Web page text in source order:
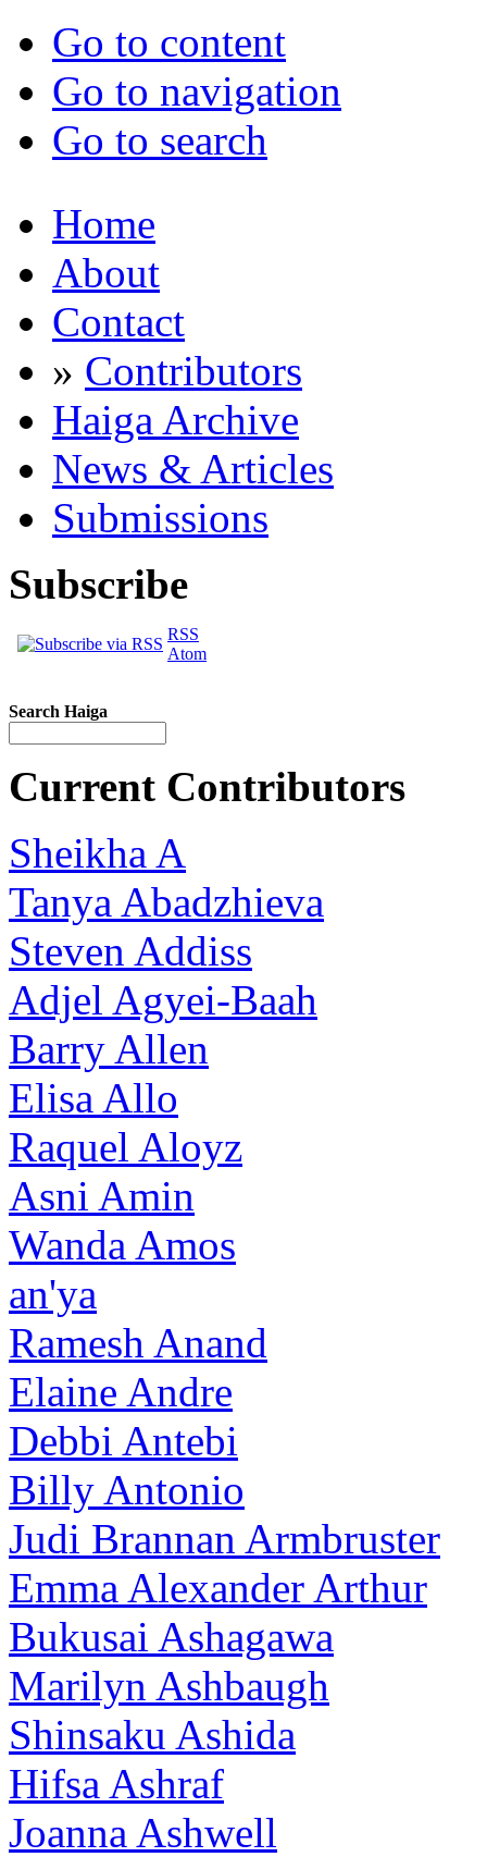
Go to content
Go to navigation
Go to search
Home
About
Contact
» Contributors
Haiga Archive
News & Articles
Submissions
Subscribe
RSS
Atom
Search Haiga
Current Contributors
Sheikha A
Tanya Abadzhieva
Steven Addiss
Adjel Agyei-Baah
Barry Allen
Elisa Allo
Raquel Aloyz
Asni Amin
Wanda Amos
an'ya
Ramesh Anand
Elaine Andre
Debbi Antebi
Billy Antonio
Judi Brannan Armbruster
Emma Alexander Arthur
Bukusai Ashagawa
Marilyn Ashbaugh
Shinsaku Ashida
Hifsa Ashraf
Joanna Ashwell